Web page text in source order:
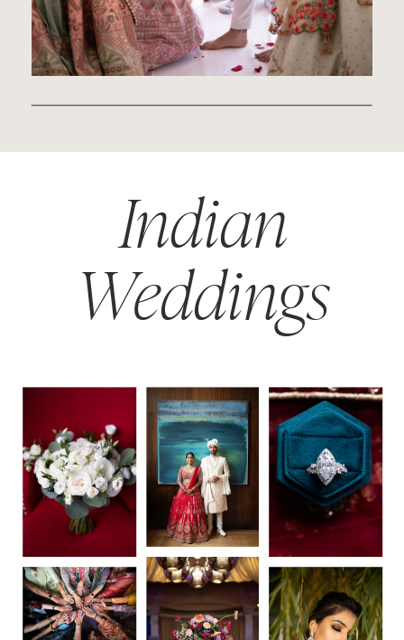
Indian
Weddings